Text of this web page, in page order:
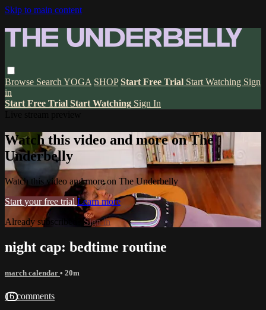
Skip to main content
Browse Search YOGA SHOP Start Free Trial Start Watching Sign
in
Start Free Trial Start Watching Sign In
Watch this video and more on The
Underbelly
Watch this video and more on The Underbelly
Start your free trial Learn more
Already subscribed? Sign in
night cap: bedtime routine
march calendar • 20m
16 comments